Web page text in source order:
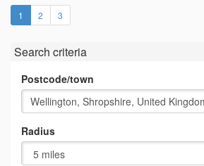
1 (current)
2 3
Search criteria
Postcode/town
Radius